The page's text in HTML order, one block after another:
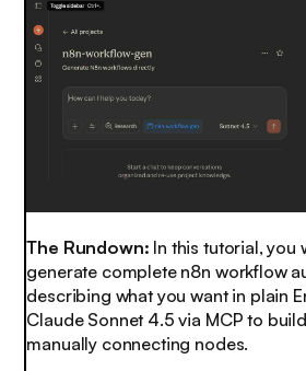
The Rundown: In this tutorial, you
generate complete n8n workflow
describing what you want in plain
Claude Sonnet 4.5 via MCP to
manually connecting nodes.